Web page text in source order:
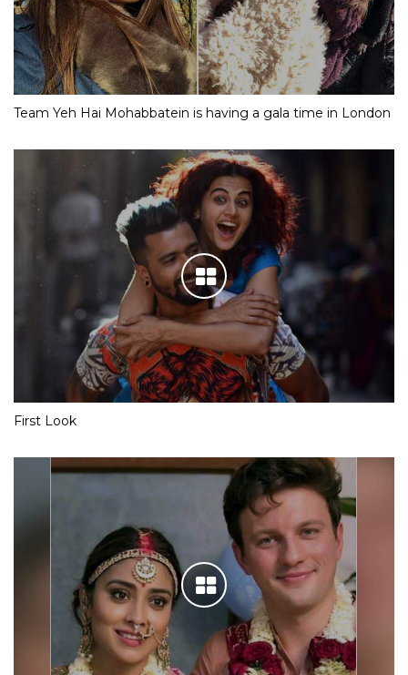
Team Yeh Hai Mohabbatein is having a gala time in London
First Look